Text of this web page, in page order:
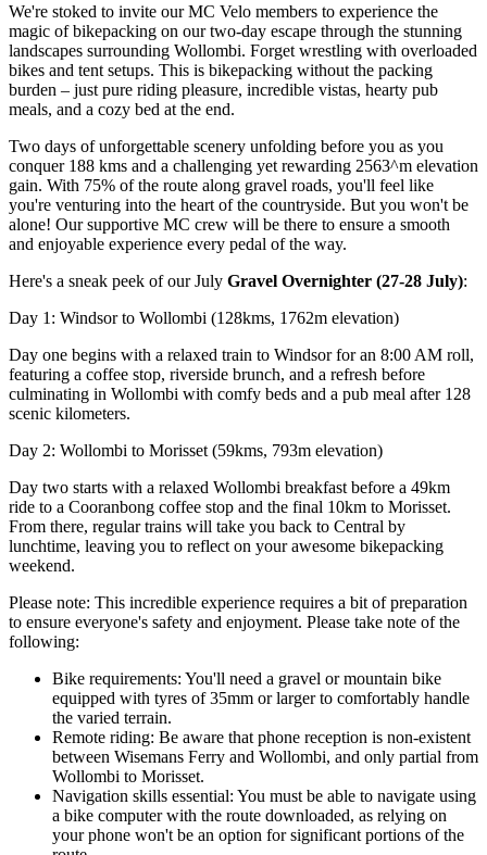
We're stoked to invite our MC Velo members to experience the
magic of bikepacking on our two-day escape through the stunning
landscapes surrounding Wollombi. Forget wrestling with overloaded
bikes and tent setups. This is bikepacking without the packing
burden – just pure riding pleasure, incredible vistas, hearty pub
meals, and a cozy bed at the end.
Two days of unforgettable scenery unfolding before you as you
conquer 188 kms and a challenging yet rewarding 2563^m elevation
gain. With 75% of the route along gravel roads, you'll feel like
you're venturing into the heart of the countryside. But you won't be
alone! Our supportive MC crew will be there to ensure a smooth
and enjoyable experience every pedal of the way.
Here's a sneak peek of our July Gravel Overnighter (27-28 July):
Day 1: Windsor to Wollombi (128kms, 1762m elevation)
Day one begins with a relaxed train to Windsor for an 8:00 AM roll,
featuring a coffee stop, riverside brunch, and a refresh before
culminating in Wollombi with comfy beds and a pub meal after 128
scenic kilometers.
Day 2: Wollombi to Morisset (59kms, 793m elevation)
Day two starts with a relaxed Wollombi breakfast before a 49km
ride to a Cooranbong coffee stop and the final 10km to Morisset.
From there, regular trains will take you back to Central by
lunchtime, leaving you to reflect on your awesome bikepacking
weekend.
Please note: This incredible experience requires a bit of preparation
to ensure everyone's safety and enjoyment. Please take note of the
following:
Bike requirements: You'll need a gravel or mountain bike
equipped with tyres of 35mm or larger to comfortably handle
the varied terrain.
Remote riding: Be aware that phone reception is non-existent
between Wisemans Ferry and Wollombi, and only partial from
Wollombi to Morisset.
Navigation skills essential: You must be able to navigate using
a bike computer with the route downloaded, as relying on
your phone won't be an option for significant portions of the